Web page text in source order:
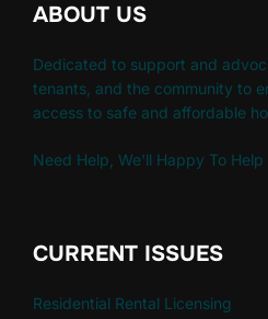
ABOUT US
Dedicated to support and
tenants, and the community to
access to safe and affordable
Need Help, We'll Happy To Help
CURRENT ISSUES
Residential Rental Licensing